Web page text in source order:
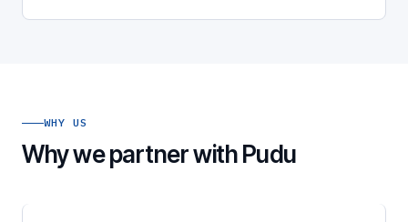
WHY US
Why we partner with Pudu